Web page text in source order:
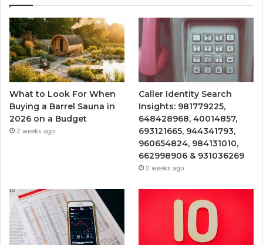
What to Look For When
Buying a Barrel Sauna in
2026 on a Budget
2 weeks ago
Caller Identity Search
Insights: 981779225,
648428968, 40014857,
693121665, 944341793,
960654824, 984131010,
662998906 & 931036269
2 weeks ago